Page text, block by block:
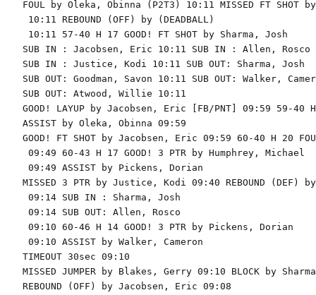
FOUL by Oleka, Obinna (P2T3) 10:11 MISSED FT SHOT
10:11 REBOUND (OFF) by (DEADBALL)
10:11 57-40 H 17 GOOD! FT SHOT by Sharma, Josh
SUB IN : Jacobsen, Eric 10:11 SUB IN : Allen, Rosco
SUB IN : Justice, Kodi 10:11 SUB OUT: Sharma, Josh
SUB OUT: Goodman, Savon 10:11 SUB OUT: Walker,
SUB OUT: Atwood, Willie 10:11
GOOD! LAYUP by Jacobsen, Eric [FB/PNT] 09:59 59-40
ASSIST by Oleka, Obinna 09:59
GOOD! FT SHOT by Jacobsen, Eric 09:59 60-40 H 20
09:49 60-43 H 17 GOOD! 3 PTR by Humphrey, Michael
09:49 ASSIST by Pickens, Dorian
MISSED 3 PTR by Justice, Kodi 09:40 REBOUND (DEF)
09:14 SUB IN : Sharma, Josh
09:14 SUB OUT: Allen, Rosco
09:10 60-46 H 14 GOOD! 3 PTR by Pickens, Dorian
09:10 ASSIST by Walker, Cameron
TIMEOUT 30sec 09:10
MISSED JUMPER by Blakes, Gerry 09:10 BLOCK by
REBOUND (OFF) by Jacobsen, Eric 09:08